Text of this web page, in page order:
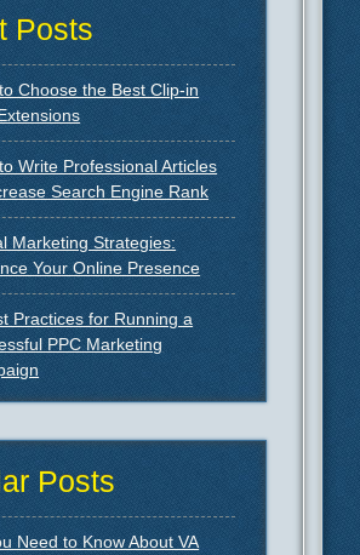
Posts
Choose the Best Clip-in
Write Professional Articles
Search Engine Rank
Marketing Strategies:
Your Online Presence
Practices for Running a
PPC Marketing
Posts
Need to Know About VA